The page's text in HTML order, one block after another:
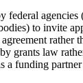
federal
to invite
rather
grants law
a funding